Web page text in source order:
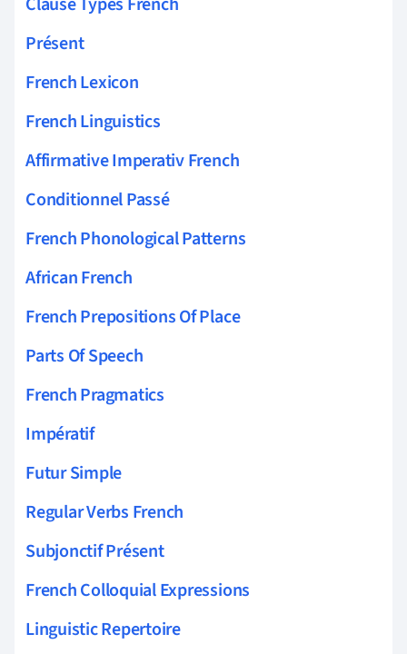
Présent
French Lexicon
French Linguistics
Affirmative Imperativ French
Conditionnel Passé
French Phonological Patterns
African French
French Prepositions Of Place
Parts Of Speech
French Pragmatics
Impératif
Futur Simple
Regular Verbs French
Subjonctif Présent
French Colloquial Expressions
Linguistic Repertoire